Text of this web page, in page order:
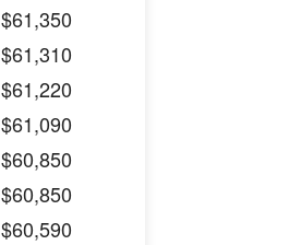
$61,350
$61,310
$61,220
$61,090
$60,850
$60,850
$60,590